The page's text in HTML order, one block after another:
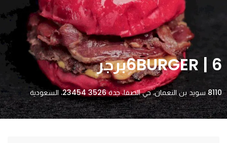
6BURGER | 6برجر
8110 سويد بن النعمان، حي الصفا، جدة 23454 3526، السعودية